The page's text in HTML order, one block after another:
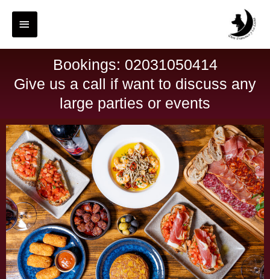
Bookings: 02031050414
Give us a call if want to discuss any
large parties or events